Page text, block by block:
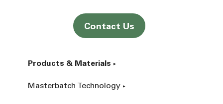
Contact Us
Products & Materials
Masterbatch Technology